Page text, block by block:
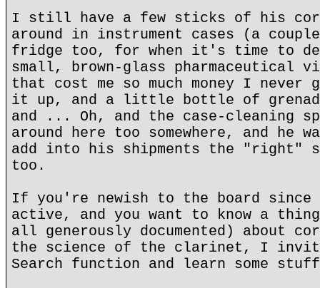
I still have a few sticks of his
around in instrument cases (a
fridge too, for when it's time to
small, brown-glass pharmaceutical
that cost me so much money I never
it up, and a little bottle of
and ... Oh, and the case-cleaning
around here too somewhere, and he
add into his shipments the
too.
If you're newish to the board since
active, and you want to know a
all generously documented) about
the science of the clarinet, I
Search function and learn some